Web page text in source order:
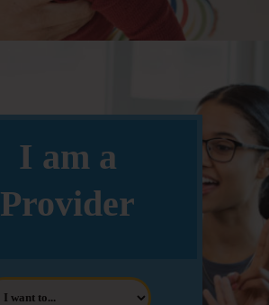
I am a
Provider